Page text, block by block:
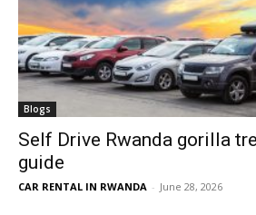
Blogs
Self Drive Rwanda gorilla
guide
CAR RENTAL IN RWANDA - June 28, 2026